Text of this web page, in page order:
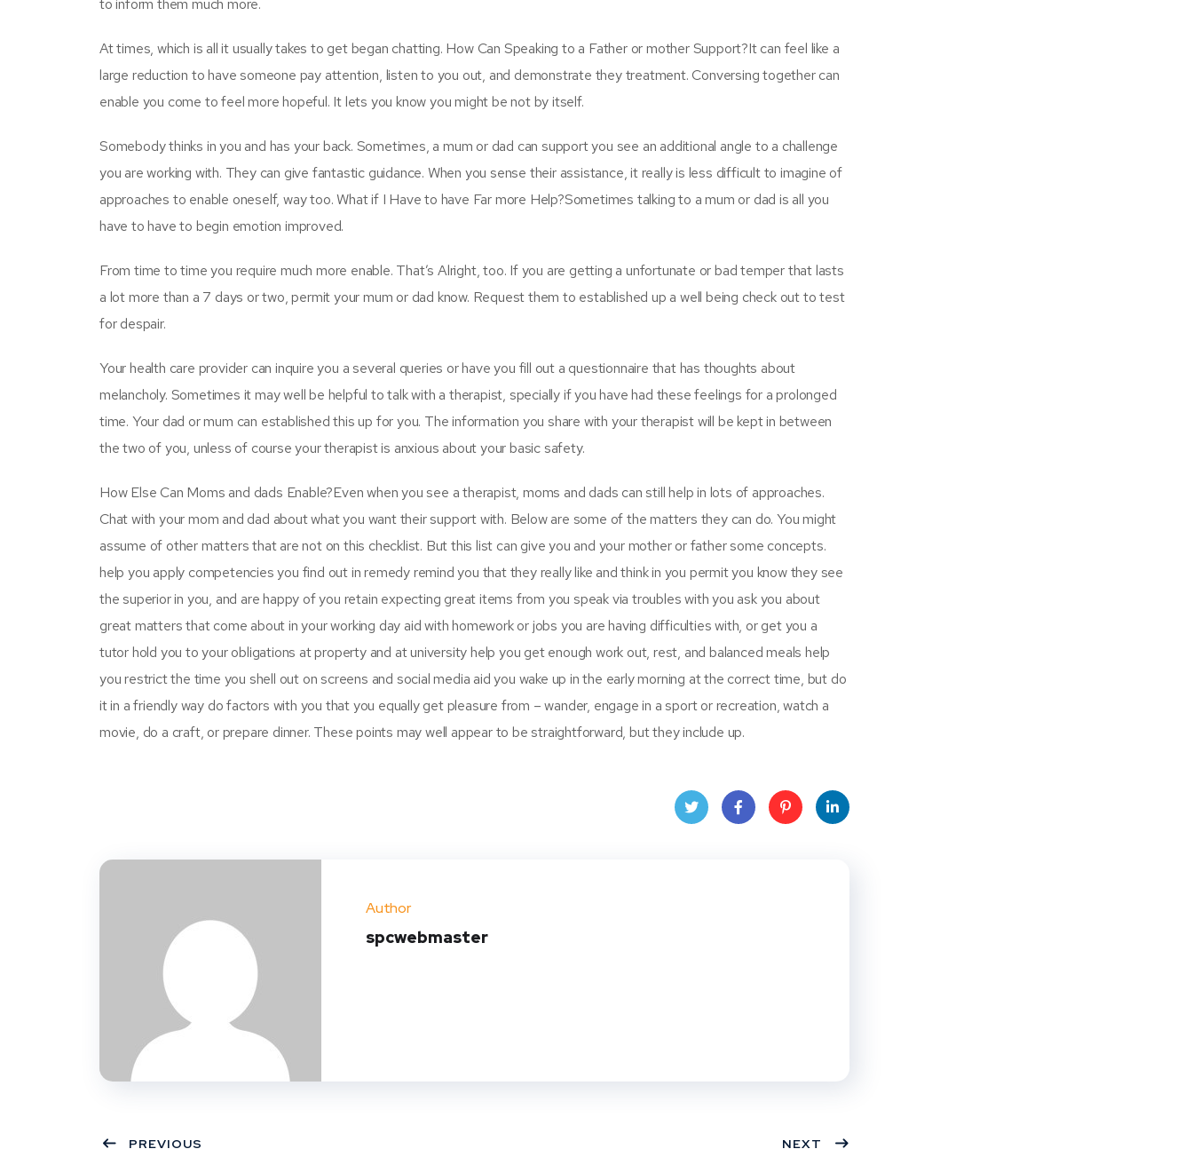
to inform them much more.
At times, which is all it usually takes to get began chatting. How Can Speaking to a Father or mother Support?It can feel like a
large reduction to have someone pay attention, listen to you out, and demonstrate they treatment. Conversing together can
enable you come to feel more hopeful. It lets you know you might be not by itself.
Somebody thinks in you and has your back. Sometimes, a mum or dad can support you see an additional angle to a challenge
you are working with. They can give fantastic guidance. When you sense their assistance, it really is less difficult to imagine of
approaches to enable oneself, way too. What if I Have to have Far more Help?Sometimes talking to a mum or dad is all you
have to have to begin emotion improved.
From time to time you require much more enable. That’s Alright, too. If you are getting a unfortunate or bad temper that lasts
a lot more than a 7 days or two, permit your mum or dad know. Request them to established up a well being check out to test
for despair.
Your health care provider can inquire you a several queries or have you fill out a questionnaire that has thoughts about
melancholy. Sometimes it may well be helpful to talk with a therapist, specially if you have had these feelings for a prolonged
time. Your dad or mum can established this up for you. The information you share with your therapist will be kept in between
the two of you, unless of course your therapist is anxious about your basic safety.
How Else Can Moms and dads Enable?Even when you see a therapist, moms and dads can still help in lots of approaches.
Chat with your mom and dad about what you want their support with. Below are some of the matters they can do. You might
assume of other matters that are not on this checklist. But this list can give you and your mother or father some concepts.
help you apply competencies you find out in remedy remind you that they really like and think in you permit you know they see
the superior in you, and are happy of you retain expecting great items from you speak via troubles with you ask you about
great matters that come about in your working day aid with homework or jobs you are having difficulties with, or get you a
tutor hold you to your obligations at property and at university help you get enough work out, rest, and balanced meals help
you restrict the time you shell out on screens and social media aid you wake up in the early morning at the correct time, but do
it in a friendly way do factors with you that you equally get pleasure from – wander, engage in a sport or recreation, watch a
movie, do a craft, or prepare dinner. These points may well appear to be straightforward, but they include up.
Author
spcwebmaster
PREVIOUS NEXT